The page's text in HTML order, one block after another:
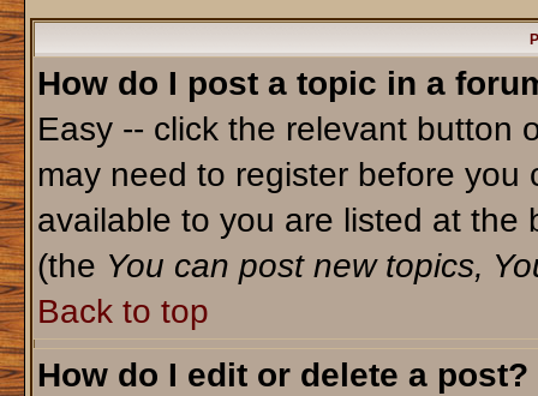
How do I post a topic in a
Easy -- click the relevant button
may need to register before
available to you are listed at the
(the You can post new topics,
Back to top
How do I edit or delete a post?